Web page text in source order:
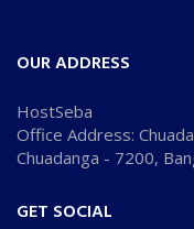
OUR ADDRESS
HostSeba
Office Address:
Chuadanga - 7200,
GET SOCIAL